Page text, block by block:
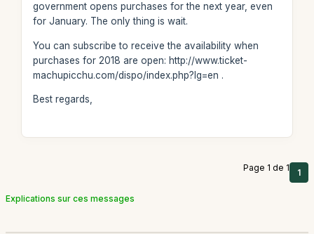
government opens purchases for the next year, even
for January. The only thing is wait.
You can subscribe to receive the availability when
purchases for 2018 are open: http://www.ticket-
machupicchu.com/dispo/index.php?lg=en .
Best regards,
Page 1 de 1 1
Explications sur ces messages